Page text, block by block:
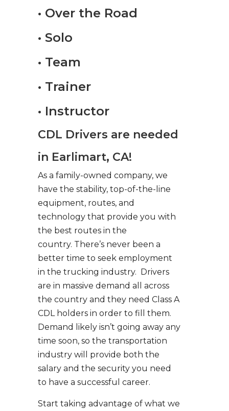
• Over the Road
• Solo
• Team
• Trainer
• Instructor
CDL Drivers are needed
in Earlimart, CA!
As a family-owned company, we
have the stability, top-of-the-line
equipment, routes, and
technology that provide you with
the best routes in the
country. There’s never been a
better time to seek employment
in the trucking industry. Drivers
are in massive demand all across
the country and they need Class A
CDL holders in order to fill them.
Demand likely isn’t going away any
time soon, so the transportation
industry will provide both the
salary and the security you need
to have a successful career.
Start taking advantage of what we